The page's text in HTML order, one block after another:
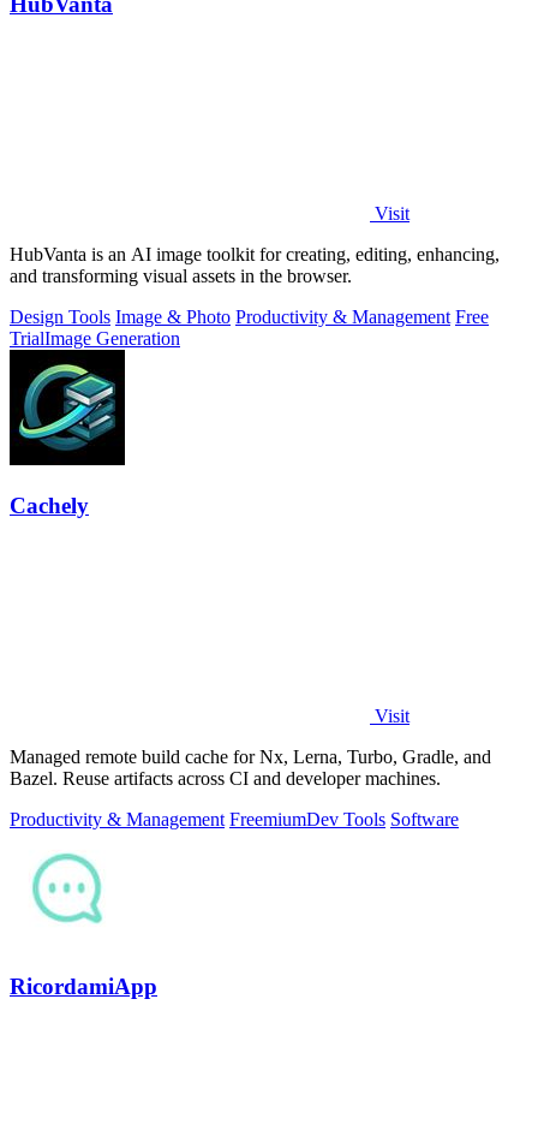
Visit
HubVanta is an AI image toolkit for creating, editing, enhancing,
and transforming visual assets in the browser.
Design Tools Image & Photo Productivity & Management Free
TrialImage Generation
Cachely
Visit
Managed remote build cache for Nx, Lerna, Turbo, Gradle, and
Bazel. Reuse artifacts across CI and developer machines.
Productivity & Management FreemiumDev Tools Software
RicordamiApp